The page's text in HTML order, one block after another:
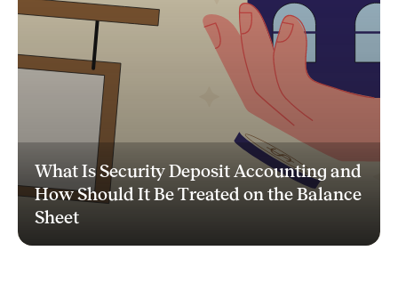
What Is Security Deposit Accounting and
How Should It Be Treated on the Balance
Sheet